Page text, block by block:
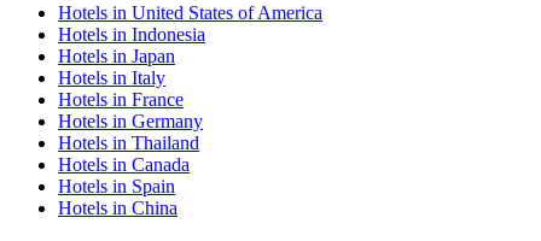
Hotels in United States of America
Hotels in Indonesia
Hotels in Japan
Hotels in Italy
Hotels in France
Hotels in Germany
Hotels in Thailand
Hotels in Canada
Hotels in Spain
Hotels in China